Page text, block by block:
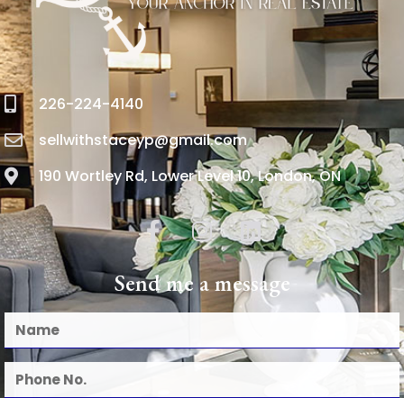
226-224-4140
sellwithstaceyp@gmail.com
190 Wortley Rd, Lower Level 10, London, ON
Send me a message